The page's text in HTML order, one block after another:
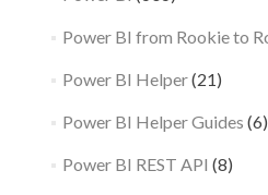
Power BI from Rookie to
Power BI Helper(21)
Power BI Helper Guides (6)
Power BI REST API (8)